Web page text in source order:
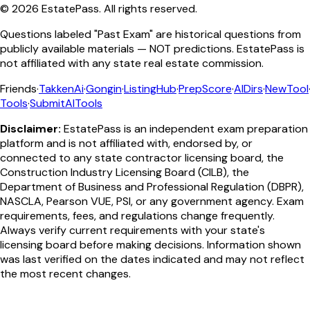
© 2026 EstatePass. All rights reserved.
Questions labeled "Past Exam" are historical questions from
publicly available materials — NOT predictions. EstatePass is
not affiliated with any state real estate commission.
Friends·TakkenAi·Gongin·ListingHub·PrepScore·AIDirs·NewTool·
Tools·SubmitAITools
Disclaimer: EstatePass is an independent exam preparation
platform and is not affiliated with, endorsed by, or
connected to any state contractor licensing board, the
Construction Industry Licensing Board (CILB), the
Department of Business and Professional Regulation (DBPR),
NASCLA, Pearson VUE, PSI, or any government agency. Exam
requirements, fees, and regulations change frequently.
Always verify current requirements with your state's
licensing board before making decisions. Information shown
was last verified on the dates indicated and may not reflect
the most recent changes.